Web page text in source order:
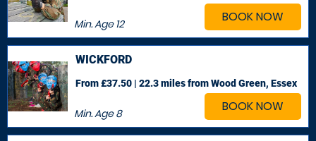
BOOK NOW
Min. Age12
BOOK NOW
WICKFORD
Min. Age8
From £37.50 | 22.3 milesfrom Wood Green, Essex